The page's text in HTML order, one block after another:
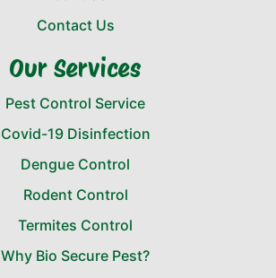
Contact Us
Our Services
Pest Control Service
Covid-19 Disinfection
Dengue Control
Rodent Control
Termites Control
Why Bio Secure Pest?